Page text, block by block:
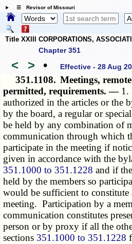
☰ Revisor of Missouri
Title XXIII CORPORATIONS,
Chapter 351
< > • Effective - 28 Aug
351.1108. Meetings,
permitted, requirements. — 1.
authorized in the articles or the
by the board, a regular or
be held by any combination of
communication through which
participate in the meeting if
given in accordance with the
351.1000 to 351.1228 and if
held by the members so
would be sufficient to constitute
meeting. Participation by a
communication constitutes
person or by proxy if all the
sections 351.1000 to 351.1228